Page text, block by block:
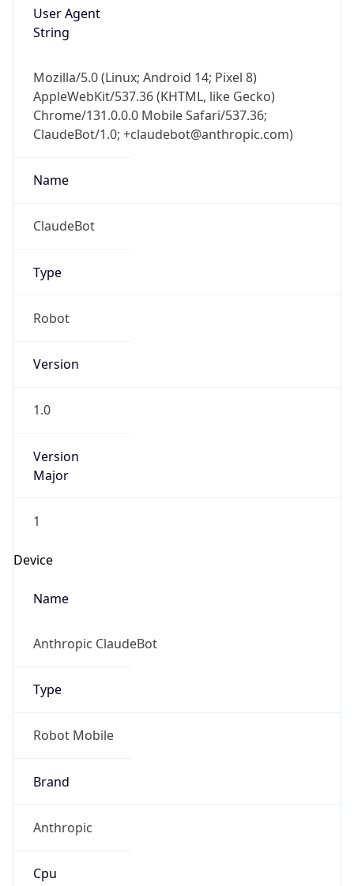
User Agent
String
Mozilla/5.0 (Linux; Android 14; Pixel 8)
AppleWebKit/537.36 (KHTML, like Gecko)
Chrome/131.0.0.0 Mobile Safari/537.36;
ClaudeBot/1.0; +claudebot@anthropic.com)
Name
ClaudeBot
Type
Robot
Version
1.0
Version
Major
1
Device
Name
Anthropic ClaudeBot
Type
Robot Mobile
Brand
Anthropic
Cpu